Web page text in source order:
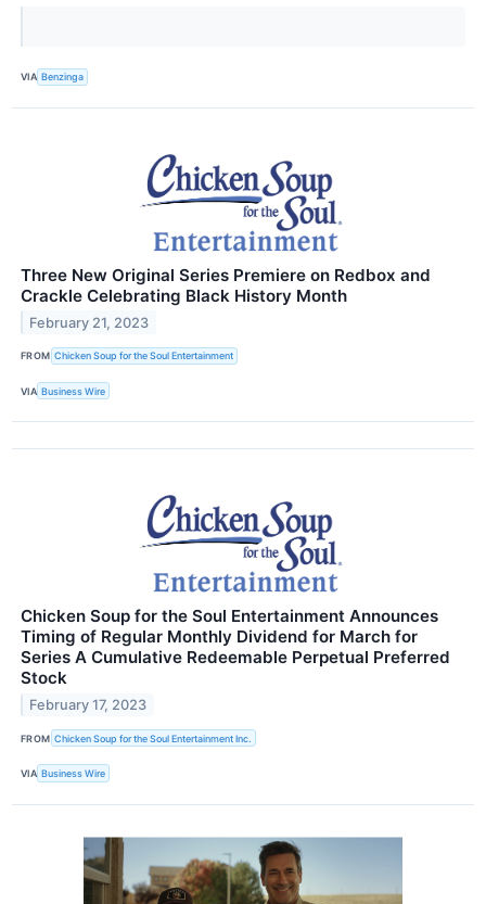
VIA Benzinga
Three New Original Series Premiere on Redbox and
Crackle Celebrating Black History Month
February 21, 2023
FROM Chicken Soup for the Soul Entertainment
VIA Business Wire
Chicken Soup for the Soul Entertainment Announces
Timing of Regular Monthly Dividend for March for
Series A Cumulative Redeemable Perpetual Preferred
Stock
February 17, 2023
FROM Chicken Soup for the Soul Entertainment Inc.
VIA Business Wire